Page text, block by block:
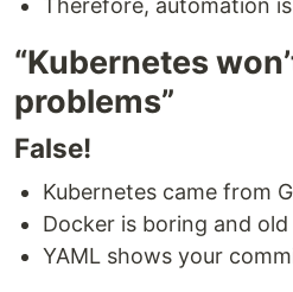
Therefore, automation
“Kubernetes
problems”
False!
Kubernetes came from
Docker is boring and old
YAML shows your